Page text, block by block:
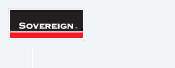
Skip
content